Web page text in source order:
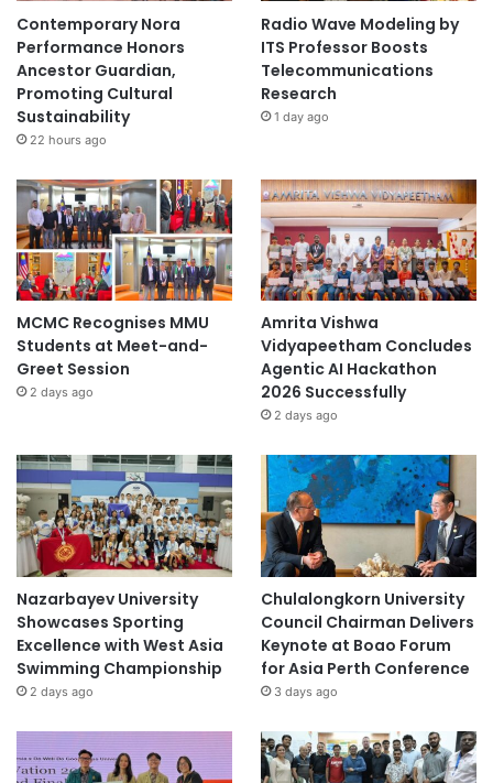
Contemporary Nora
Performance Honors
Ancestor Guardian,
Promoting Cultural
Sustainability
22 hours ago
Radio Wave Modeling by
ITS Professor Boosts
Telecommunications
Research
1 day ago
MCMC Recognises MMU
Students at Meet-and-
Greet Session
2 days ago
Amrita Vishwa
Vidyapeetham Concludes
Agentic AI Hackathon
2026 Successfully
2 days ago
Nazarbayev University
Showcases Sporting
Excellence with West Asia
Swimming Championship
2 days ago
Chulalongkorn University
Council Chairman Delivers
Keynote at Boao Forum
for Asia Perth Conference
3 days ago